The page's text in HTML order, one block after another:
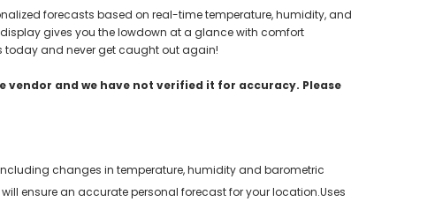
forecasts based on real-time temperature, humidity, and
gives you the lowdown at a glance with comfort
today and never get caught out again!
and we have not verified it for accuracy. Please
changes in temperature, humidity and barometric
ensure an accurate personal forecast for your location.Uses